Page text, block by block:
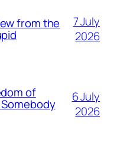
from the
7 July
2026
of
6 July
2026